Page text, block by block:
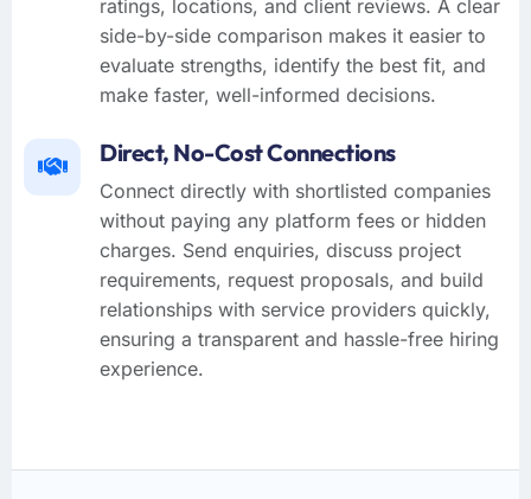
ratings, locations, and client reviews. A clear
side-by-side comparison makes it easier to
evaluate strengths, identify the best fit, and
make faster, well-informed decisions.
Direct, No-Cost Connections
Connect directly with shortlisted companies
without paying any platform fees or hidden
charges. Send enquiries, discuss project
requirements, request proposals, and build
relationships with service providers quickly,
ensuring a transparent and hassle-free hiring
experience.